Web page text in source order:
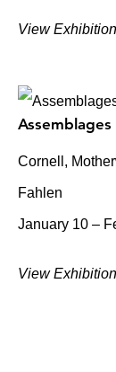
View Exhibition
Assemblages
Cornell,
Fahlen
January 10 –
View Exhibition